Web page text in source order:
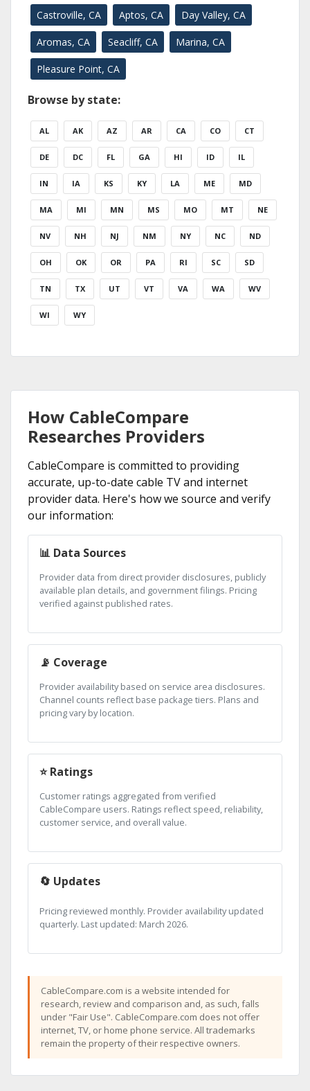
Castroville, CA Aptos, CA Day Valley, CA
Aromas, CA Seacliff, CA Marina, CA
Pleasure Point, CA
Browse by state:
AL AK AZ AR CA CO CT
DE DC FL GA HI ID IL
IN IA KS KY LA ME MD
MA MI MN MS MO MT NE
NV NH NJ NM NY NC ND
OH OK OR PA RI SC SD
TN TX UT VT VA WA WV
WI WY
How CableCompare
Researches Providers
CableCompare is committed to providing
accurate, up-to-date cable TV and internet
provider data. Here's how we source and verify
our information:
📊 Data Sources
Provider data from direct provider disclosures, publicly
available plan details, and government filings. Pricing
verified against published rates.
📡 Coverage
Provider availability based on service area disclosures.
Channel counts reflect base package tiers. Plans and
pricing vary by location.
⭐ Ratings
Customer ratings aggregated from verified
CableCompare users. Ratings reflect speed, reliability,
customer service, and overall value.
🔄 Updates
Pricing reviewed monthly. Provider availability updated
quarterly. Last updated: March 2026.
CableCompare.com is a website intended for
research, review and comparison and, as such, falls
under "Fair Use". CableCompare.com does not offer
internet, TV, or home phone service. All trademarks
remain the property of their respective owners.